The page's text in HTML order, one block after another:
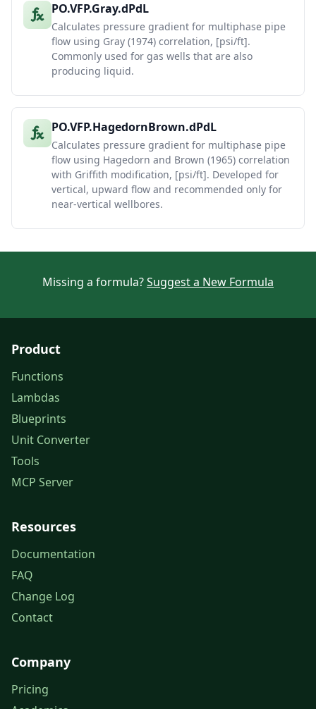
PO.VFP.Gray.dPdL
Calculates pressure gradient for multiphase pipe
flow using Gray (1974) correlation, [psi/ft].
Commonly used for gas wells that are also
producing liquid.
PO.VFP.HagedornBrown.dPdL
Calculates pressure gradient for multiphase pipe
flow using Hagedorn and Brown (1965) correlation
with Griffith modification, [psi/ft]. Developed for
vertical, upward flow and recommended only for
near-vertical wellbores.
Missing a formula?Suggest a New Formula
Product
Functions
Lambdas
Blueprints
Unit Converter
Tools
MCP Server
Resources
Documentation
FAQ
Change Log
Contact
Company
Pricing